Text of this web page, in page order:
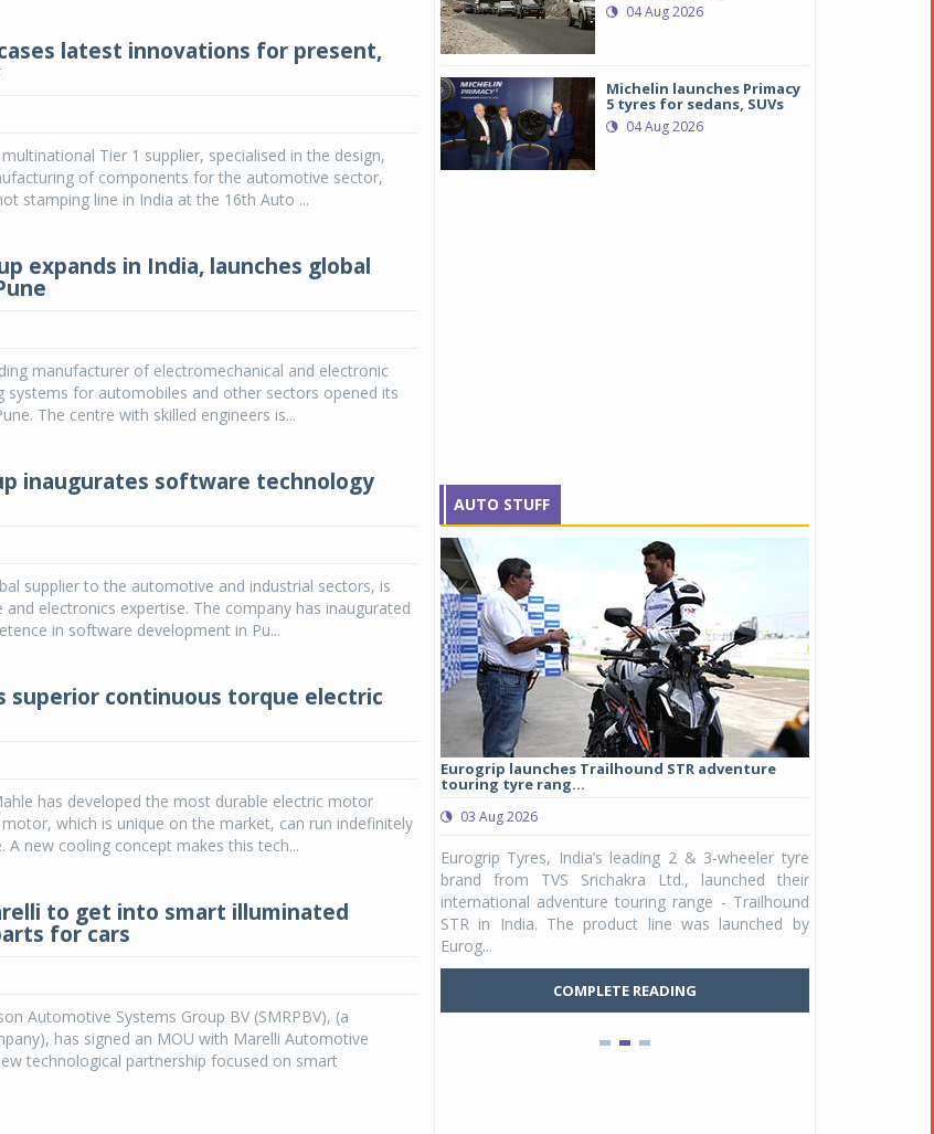
latest innovations for present,
Tier 1 supplier, specialised in the design,
of components for the automotive sector,
stamping line in India at the 16th Auto ...
expands in India, launches global
manufacturer of electromechanical and electronic
systems for automobiles and other sectors opened its
The centre with skilled engineers is...
inaugurates software technology
supplier to the automotive and industrial sectors, is
electronics expertise. The company has inaugurated
in software development in Pu...
superior continuous torque electric
has developed the most durable electric motor
which is unique on the market, can run indefinitely
A new cooling concept makes this tech...
to get into smart illuminated
for cars
Automotive Systems Group BV (SMRPBV), (a
has signed an MOU with Marelli Automotive
technological partnership focused on smart
04 Aug 2026
Michelin launches Primacy
5 tyres for sedans, SUVs
04 Aug 2026
AUTO STUFF
04 Aug 2026
Michelin, the world’s leading tyre technology
Primacy 5 in India, its latest premium tyre
engineered for sedans and SUVs. Marking a
significant milestone ...
Eurogrip launches Trailhound STR adventure
touring tyre rang...
03 Aug 2026
Eurogrip Tyres, India’s leading 2 & 3-wheeler tyre
brand from TVS Srichakra Ltd., launched their
international adventure touring range - Trailhound
STR in India. The product line was launched by
Eurog...
COMPLETE READING
Raider Youth, a
Unicolor variant,